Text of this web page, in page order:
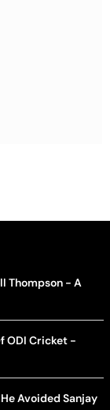
Thompson - A
ODI Cricket -
Avoided Sanjay